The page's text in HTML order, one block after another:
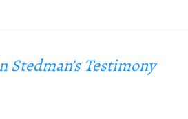
Stedman’s Testimony